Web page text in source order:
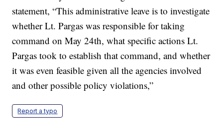
statement, “This administrative leave is to investigate
whether Lt. Pargas was responsible for taking
command on May 24th, what specific actions Lt.
Pargas took to establish that command, and whether
it was even feasible given all the agencies involved
and other possible policy violations,”
Report a typo